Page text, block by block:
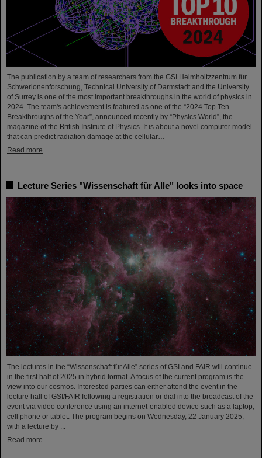
The publication by a team of researchers from the GSI Helmholtzzentrum für
Schwerionenforschung, Technical University of Darmstadt and the University
of Surrey is one of the most important breakthroughs in the world of physics in
2024. The team's achievement is featured as one of the “2024 Top Ten
Breakthroughs of the Year”, announced recently by “Physics World”, the
magazine of the British Institute of Physics. It is about a novel computer model
that can predict radiation damage at the cellular…
Read more
Lecture Series "Wissenschaft für Alle" looks into space
The lectures in the “Wissenschaft für Alle” series of GSI and FAIR will continue
in the first half of 2025 in hybrid format. A focus of the current program is the
view into our cosmos. Interested parties can either attend the event in the
lecture hall of GSI/FAIR following a registration or dial into the broadcast of the
event via video conference using an internet-enabled device such as a laptop,
cell phone or tablet. The program begins on Wednesday, 22 January 2025,
with a lecture by ...
Read more